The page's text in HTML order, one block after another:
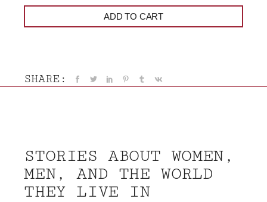
ADD TO CART
SHARE:
STORIES ABOUT WOMEN,
MEN, AND THE WORLD
THEY LIVE IN